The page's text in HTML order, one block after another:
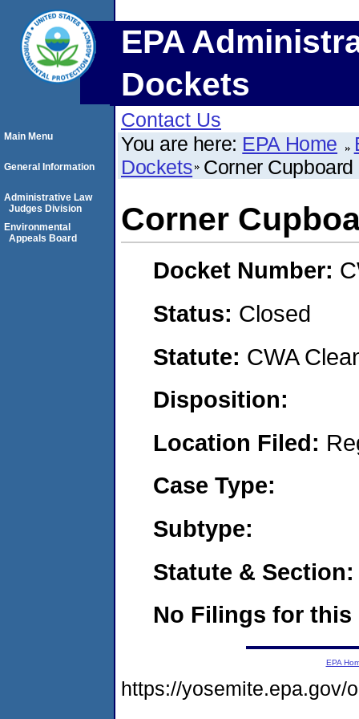
EPA
Dockets
Contact Us
You are here: EPA Home
Dockets Corner
Corner
Docket Number:
Status: Closed
Statute: CWA
Disposition:
Location Filed:
Case Type:
Subtype:
Statute & Section:
No Filings for this
Main Menu
General Information
Administrative Law
Judges Division
Environmental
Appeals Board
EPA
https://yosemite.epa.gov/